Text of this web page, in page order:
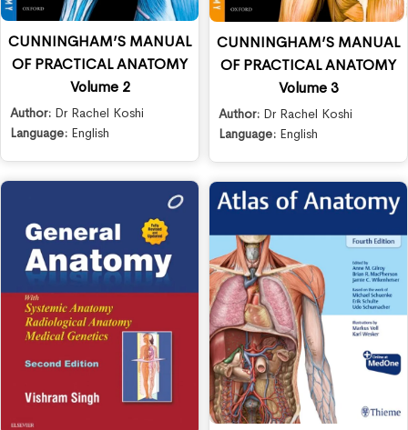
CUNNINGHAM’S MANUAL
OF PRACTICAL ANATOMY
Volume 2
Author: Dr Rachel Koshi
Language: English
CUNNINGHAM’S MANUAL
OF PRACTICAL ANATOMY
Volume 3
Author: Dr Rachel Koshi
Language: English